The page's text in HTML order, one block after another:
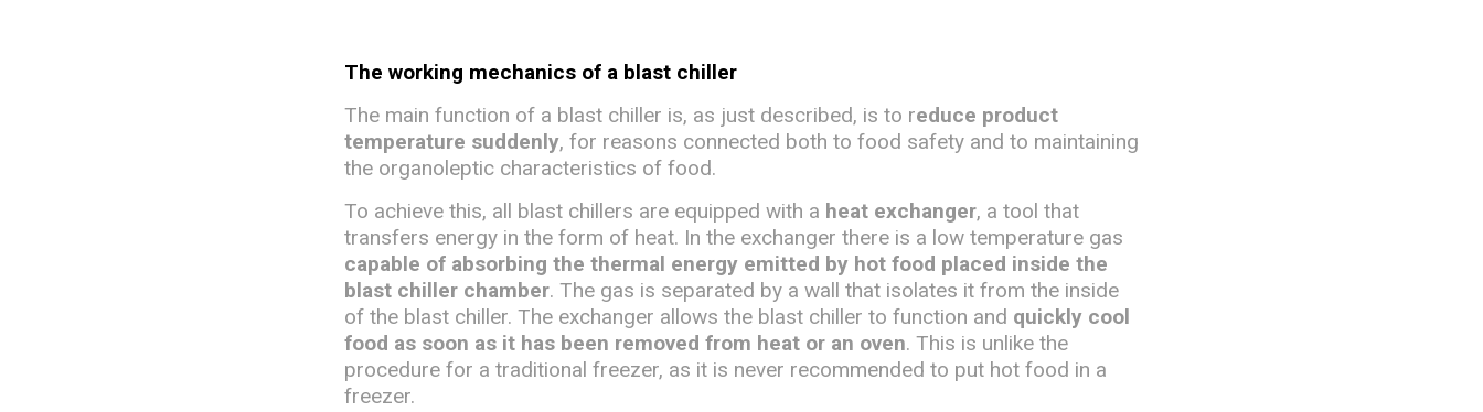
The working mechanics of a blast chiller
The main function of a blast chiller is, as just described, is to reduce product
temperature suddenly, for reasons connected both to food safety and to maintaining
the organoleptic characteristics of food.
To achieve this, all blast chillers are equipped with a heat exchanger, a tool that
transfers energy in the form of heat. In the exchanger there is a low temperature gas
capable of absorbing the thermal energy emitted by hot food placed inside the
blast chiller chamber. The gas is separated by a wall that isolates it from the inside
of the blast chiller. The exchanger allows the blast chiller to function and quickly cool
food as soon as it has been removed from heat or an oven. This is unlike the
procedure for a traditional freezer, as it is never recommended to put hot food in a
freezer.